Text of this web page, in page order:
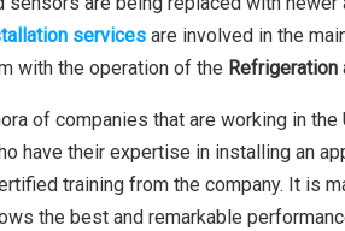
services are involved in the
with the operation of the Refrigeration
of companies that are working in
have their expertise in installing an
training from the company. It is
the best and remarkable